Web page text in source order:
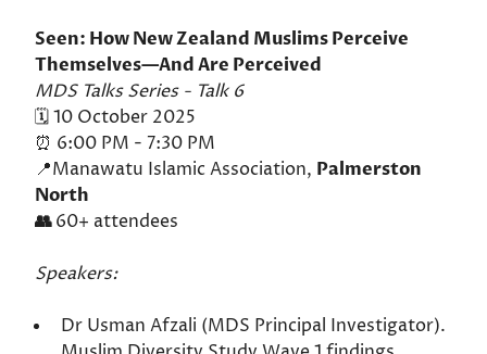
Seen: How New Zealand Muslims Perceive
Themselves—And Are Perceived
MDS Talks Series - Talk 6
🗓️ 10 October 2025
⏰ 6:00 PM - 7:30 PM
📍Manawatu Islamic Association, Palmerston
North
👥60+ attendees
Speakers:
Dr Usman Afzali (MDS Principal Investigator).